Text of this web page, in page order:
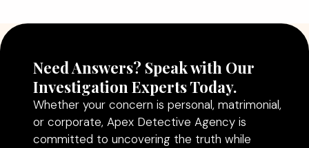
Need Answers? Speak with Our
Investigation Experts Today.
Whether your concern is personal, matrimonial,
or corporate, Apex Detective Agency is
committed to uncovering the truth while